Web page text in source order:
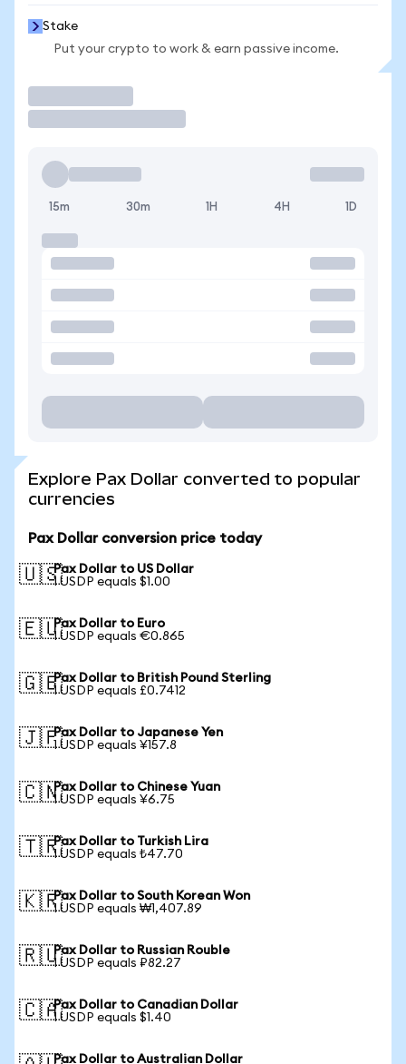
Stake
Put your crypto to work & earn passive income.
15m 30m 1H 4H 1D
Explore Pax Dollar converted to popular
currencies
Pax Dollar conversion price today
🇺🇸Pax Dollar to US Dollar
1 USDP equals $1.00
🇪🇺Pax Dollar to Euro
1 USDP equals €0.865
🇬🇧Pax Dollar to British Pound Sterling
1 USDP equals £0.7412
🇯🇵Pax Dollar to Japanese Yen
1 USDP equals ¥157.8
🇨🇳Pax Dollar to Chinese Yuan
1 USDP equals ¥6.75
🇹🇷Pax Dollar to Turkish Lira
1 USDP equals ₺47.70
🇰🇷Pax Dollar to South Korean Won
1 USDP equals ₩1,407.89
🇷🇺Pax Dollar to Russian Rouble
1 USDP equals ₽82.27
🇨🇦Pax Dollar to Canadian Dollar
1 USDP equals $1.40
Pax Dollar to Australian Dollar